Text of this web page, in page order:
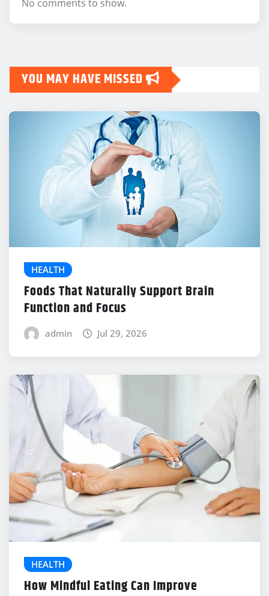
No comments to show.
HEALTH
Foods That Naturally Support Brain
Function and Focus
admin Jul 29, 2026
HEALTH